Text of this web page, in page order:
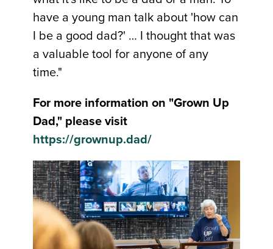
have a young man talk about 'how can
I be a good dad?' … I thought that was
a valuable tool for anyone of any
time."
For more information on "Grown Up
Dad," please visit
https://grownup.dad/